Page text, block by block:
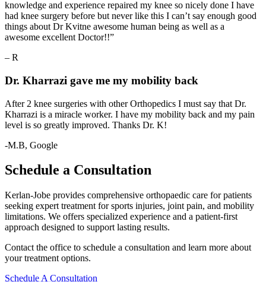
knowledge and experience repaired my knee so nicely done I have
had knee surgery before but never like this I can’t say enough good
things about Dr Kvitne awesome human being as well as a
awesome excellent Doctor!!”
– R
Dr. Kharrazi gave me my mobility back
After 2 knee surgeries with other Orthopedics I must say that Dr.
Kharrazi is a miracle worker. I have my mobility back and my pain
level is so greatly improved. Thanks Dr. K!
-M.B, Google
Schedule a Consultation
Kerlan-Jobe provides comprehensive orthopaedic care for patients
seeking expert treatment for sports injuries, joint pain, and mobility
limitations. We offers specialized experience and a patient-first
approach designed to support lasting results.
Contact the office to schedule a consultation and learn more about
your treatment options.
Schedule A Consultation